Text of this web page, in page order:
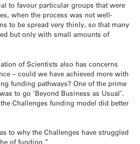
to favour particular groups that were
when the process was not well-
to be spread very thinly, so that many
but only with small amounts of
of Scientists also has concerns
– could we have achieved more with
funding pathways? One of the prime
to go ‘Beyond Business as Usual’.
Challenges funding model did better
to why the Challenges have struggled
of funding.”